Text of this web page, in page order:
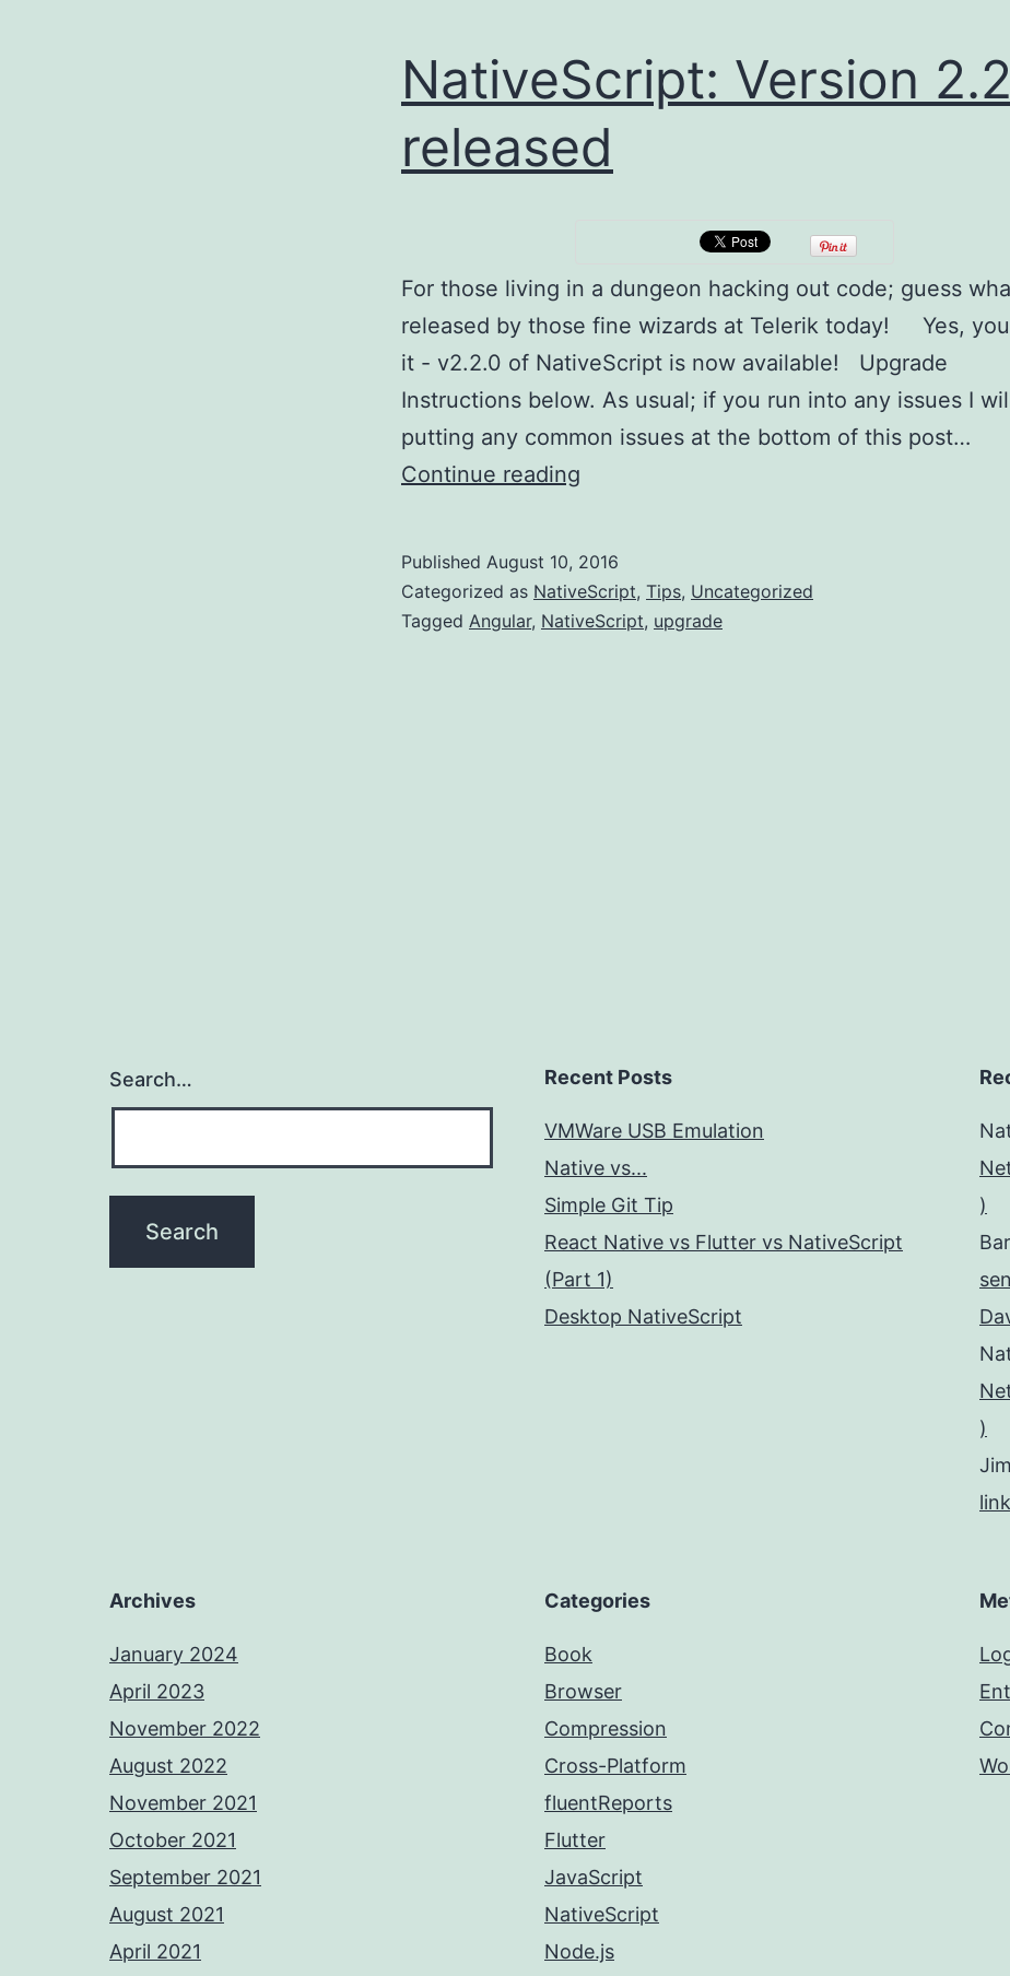
NativeScript: Version
released
For those living in a dungeon hacking out code; guess
released by those fine wizards at Telerik today! Yes,
it - v2.2.0 of NativeScript is now available! Upgrade
Instructions below. As usual; if you run into any issues I
putting any common issues at the bottom of this post…
Continue reading
released
Published August 10, 2016
Categorized as NativeScript, Tips, Uncategorized
Tagged Angular, NativeScript, upgrade
Search… Recent Posts
VMWare USB Emulation
Native vs...
Simple Git Tip
React Native vs Flutter vs NativeScript
(Part 1)
Desktop NativeScript
)
)
Jim
Archives
January 2024
April 2023
November 2022
August 2022
November 2021
October 2021
September 2021
August 2021
April 2021
Categories
Book
Browser
Compression
Cross-Platform
fluentReports
Flutter
JavaScript
NativeScript
Node.js